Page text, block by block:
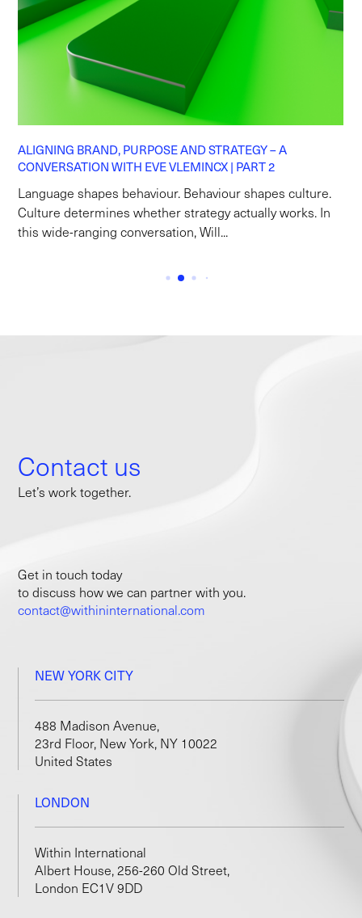
ALIGNING BRAND, PURPOSE AND STRATEGY – A
CONVERSATION WITH EVE VLEMINCX | PART 2
Language shapes behaviour. Behaviour shapes culture.
Culture determines whether strategy actually works. In
this wide-ranging conversation, Will...
Contact us
Let’s work together.
Get in touch today
to discuss how we can partner with you.
contact@withininternational.com
NEW YORK CITY
488 Madison Avenue,
23rd Floor, New York, NY 10022
United States
LONDON
Within International
Albert House, 256-260 Old Street,
London EC1V 9DD